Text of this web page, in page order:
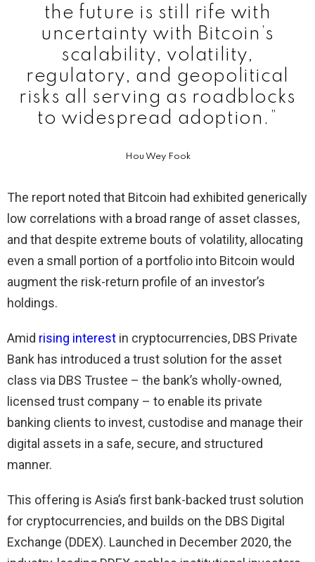
the future is still rife with
uncertainty with Bitcoin’s
scalability, volatility,
regulatory, and geopolitical
risks all serving as roadblocks
to widespread adoption.”
Hou Wey Fook
The report noted that Bitcoin had exhibited generically
low correlations with a broad range of asset classes,
and that despite extreme bouts of volatility, allocating
even a small portion of a portfolio into Bitcoin would
augment the risk-return profile of an investor’s
holdings.
Amid rising interest in cryptocurrencies, DBS Private
Bank has introduced a trust solution for the asset
class via DBS Trustee – the bank’s wholly-owned,
licensed trust company – to enable its private
banking clients to invest, custodise and manage their
digital assets in a safe, secure, and structured
manner.
This offering is Asia’s first bank-backed trust solution
for cryptocurrencies, and builds on the DBS Digital
Exchange (DDEX). Launched in December 2020, the